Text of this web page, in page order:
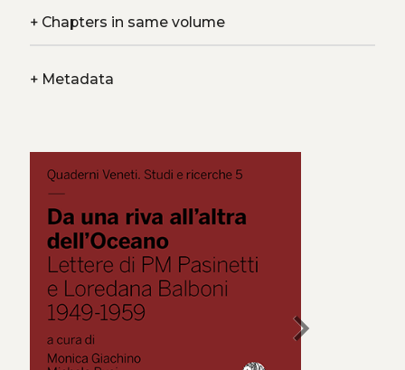
+Chapters in same volume
+Metadata
chevron_right